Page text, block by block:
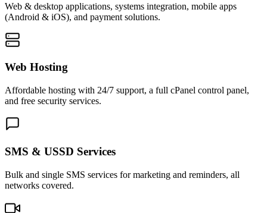
Web & desktop applications, systems integration, mobile apps
(Android & iOS), and payment solutions.
Web Hosting
Affordable hosting with 24/7 support, a full cPanel control panel,
and free security services.
SMS & USSD Services
Bulk and single SMS services for marketing and reminders, all
networks covered.